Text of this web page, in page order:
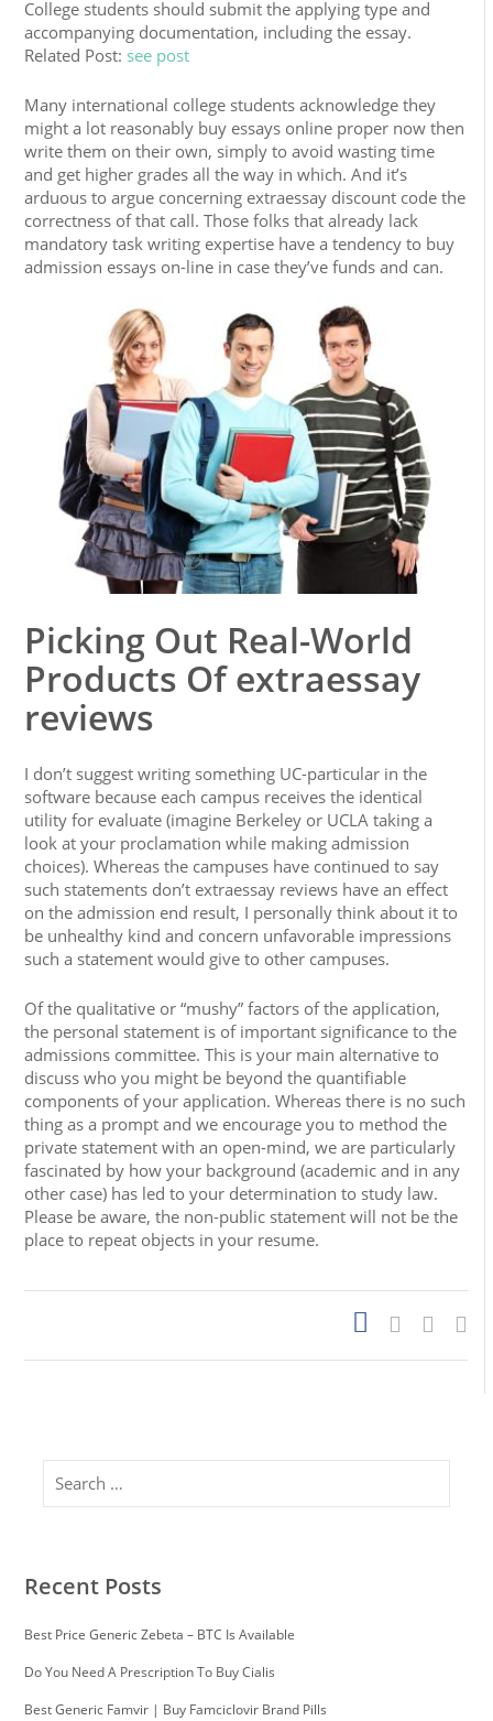
College students should submit the applying type and
accompanying documentation, including the essay.
Related Post: see post
Many international college students acknowledge they
might a lot reasonably buy essays online proper now then
write them on their own, simply to avoid wasting time
and get higher grades all the way in which. And it’s
arduous to argue concerning extraessay discount code the
correctness of that call. Those folks that already lack
mandatory task writing expertise have a tendency to buy
admission essays on-line in case they’ve funds and can.
Picking Out Real-World
Products Of extraessay
reviews
I don’t suggest writing something UC-particular in the
software because each campus receives the identical
utility for evaluate (imagine Berkeley or UCLA taking a
look at your proclamation while making admission
choices). Whereas the campuses have continued to say
such statements don’t extraessay reviews have an effect
on the admission end result, I personally think about it to
be unhealthy kind and concern unfavorable impressions
such a statement would give to other campuses.
Of the qualitative or “mushy” factors of the application,
the personal statement is of important significance to the
admissions committee. This is your main alternative to
discuss who you might be beyond the quantifiable
components of your application. Whereas there is no such
thing as a prompt and we encourage you to method the
private statement with an open-mind, we are particularly
fascinated by how your background (academic and in any
other case) has led to your determination to study law.
Please be aware, the non-public statement will not be the
place to repeat objects in your resume.
Recent Posts
Best Price Generic Zebeta – BTC Is Available
Do You Need A Prescription To Buy Cialis
Best Generic Famvir | Buy Famciclovir Brand Pills